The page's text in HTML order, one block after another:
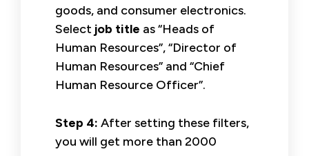
goods, and consumer electronics.
Select job title as “Heads of
Human Resources”, “Director of
Human Resources” and “Chief
Human Resource Officer”.
Step 4: After setting these filters,
you will get more than 2000